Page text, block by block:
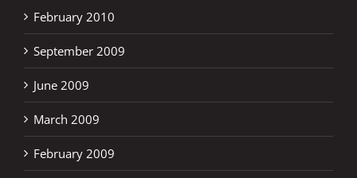
February 2010
September 2009
June 2009
March 2009
February 2009